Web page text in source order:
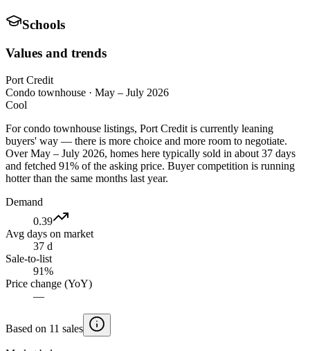
Schools
Values and trends
Port Credit
Condo townhouse · May – July 2026
Cool
For condo townhouse listings, Port Credit is currently leaning
buyers' way — there is more choice and more room to negotiate.
Over May – July 2026, homes here typically sold in about 37 days
and fetched 91% of the asking price. Buyer competition is running
hotter than the same months last year.
Demand
0.39
Avg days on market
37 d
Sale-to-list
91%
Price change (YoY)
—
Based on 11 sales